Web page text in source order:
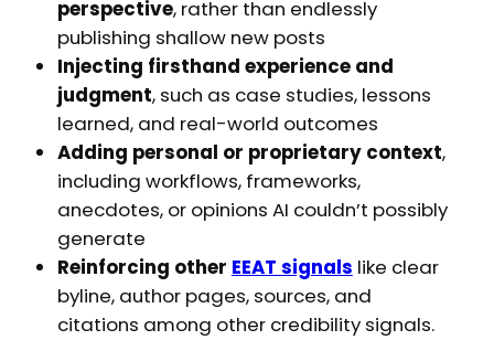
perspective, rather than endlessly
publishing shallow new posts
Injecting firsthand experience and
judgment, such as case studies, lessons
learned, and real-world outcomes
Adding personal or proprietary context,
including workflows, frameworks,
anecdotes, or opinions AI couldn’t possibly
generate
Reinforcing other EEAT signals like clear
byline, author pages, sources, and
citations among other credibility signals.